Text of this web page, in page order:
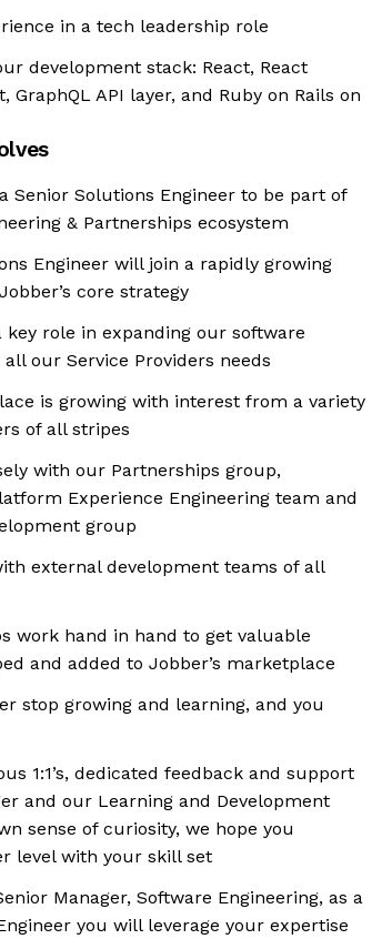
in a tech leadership role
development stack: React, React
GraphQL API layer, and Ruby on Rails on
Senior Solutions Engineer to be part of
& Partnerships ecosystem
Engineer will join a rapidly growing
core strategy
key role in expanding our software
our Service Providers needs
is growing with interest from a variety
of all stripes
with our Partnerships group,
Experience Engineering team and
group
external development teams of all
work hand in hand to get valuable
and added to Jobber’s marketplace
stop growing and learning, and you
1:1’s, dedicated feedback and support
and our Learning and Development
sense of curiosity, we hope you
level with your skill set
Manager, Software Engineering, as a
you will leverage your expertise